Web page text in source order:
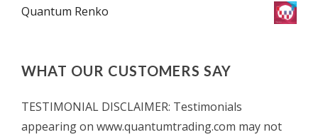
Quantum Renko
WHAT OUR CUSTOMERS SAY
TESTIMONIAL DISCLAIMER: Testimonials
appearing on www.quantumtrading.com may not